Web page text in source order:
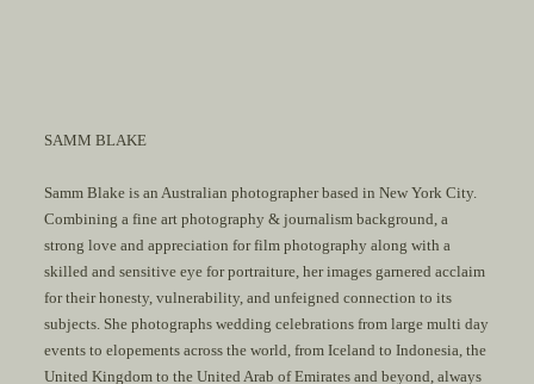
SAMM BLAKE
Samm Blake is an Australian photographer based in New York City.
Combining a fine art photography & journalism background, a
strong love and appreciation for film photography along with a
skilled and sensitive eye for portraiture, her images garnered acclaim
for their honesty, vulnerability, and unfeigned connection to its
subjects. She photographs wedding celebrations from large multi day
events to elopements across the world, from Iceland to Indonesia, the
United Kingdom to the United Arab of Emirates and beyond, always